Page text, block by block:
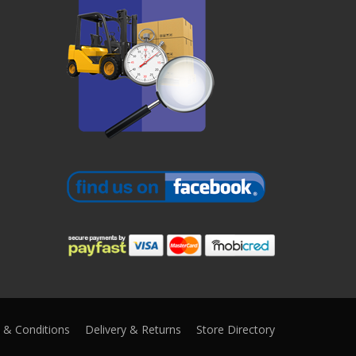
& Conditions Delivery & Returns Store Directory